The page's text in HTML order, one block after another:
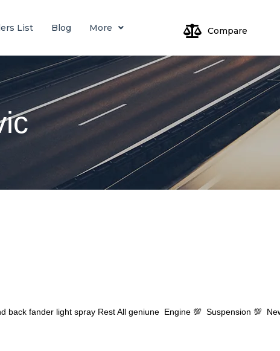
List Blog More Compare
Login or E-mail
Password
back fander light spray Rest All geniune Engine 💯 Suspension 💯